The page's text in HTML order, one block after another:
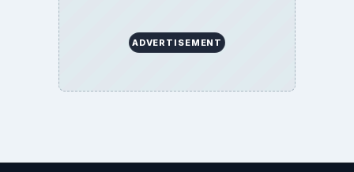
ADVERTISEMENT